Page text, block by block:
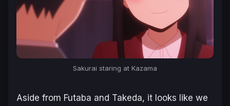
Sakurai staring at Kazama
Aside from Futaba and Takeda, it looks like we